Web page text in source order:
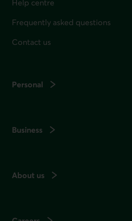
Help centre
Frequently asked questions
Contact us
Personal
Business
About us